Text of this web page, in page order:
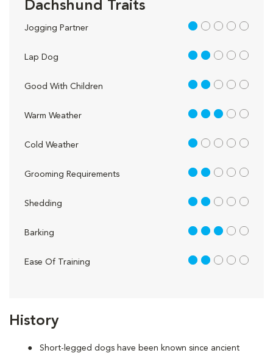
History
Short-legged dogs have been known since ancient
Dachshund Traits
Jogging Partner 1 out of 5
Lap Dog 2 out of 5
Good With Children 2 out of 5
Warm Weather 3 out of 5
Cold Weather 1 out of 5
Grooming Requirements 2 out of 5
Shedding 2 out of 5
Barking 3 out of 5
Ease Of Training 2 out of 5